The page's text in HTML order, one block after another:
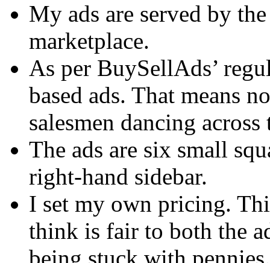
My ads are served by
marketplace.
As per BuySellAds’
based ads. That means
salesmen dancing
The ads are six small
right-hand sidebar.
I set my own pricing.
think is fair to both the